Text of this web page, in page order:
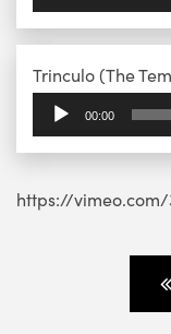
Trinculo (The
00:00
https://vimeo.com/